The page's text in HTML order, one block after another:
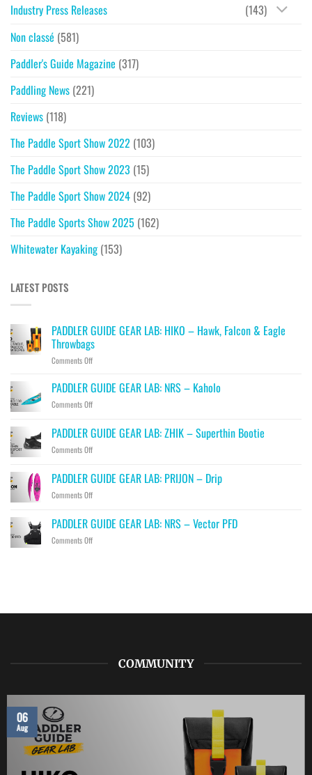
Industry Press Releases
(143)
Non classé (581)
Paddler's Guide Magazine (317)
Paddling News (221)
Reviews (118)
The Paddle Sport Show 2022 (103)
The Paddle Sport Show 2023 (15)
The Paddle Sport Show 2024 (92)
The Paddle Sports Show 2025 (162)
Whitewater Kayaking (153)
LATEST POSTS
PADDLER GUIDE GEAR LAB: HIKO – Hawk, Falcon & Eagle
Throwbags
Comments Offon
GUIDE
GEAR
LAB:
–
Eagle
Throwbags
PADDLER GUIDE GEAR LAB: NRS – Kaholo
Comments Offon
GUIDE
GEAR
LAB:
–
Kaholo
PADDLER GUIDE GEAR LAB: ZHIK – Superthin Bootie
Comments Offon
GUIDE
GEAR
LAB:
–
Superthin
Bootie
PADDLER GUIDE GEAR LAB: PRIJON – Drip
Comments Offon
GUIDE
GEAR
LAB:
PADDLER GUIDE GEAR LAB: NRS – Vector PFD
Comments Offon
COMMUNITY
06
Aug